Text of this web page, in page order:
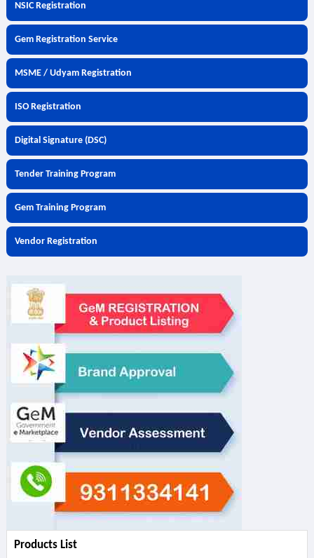
NSIC Registration
Gem Registration Service
MSME / Udyam Registration
ISO Registration
Digital Signature (DSC)
Tender Training Program
Gem Training Program
Vendor Registration
Products List